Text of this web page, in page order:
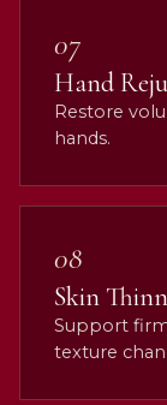
07
Hand
Restore
hands.
08
Skin
Support
texture